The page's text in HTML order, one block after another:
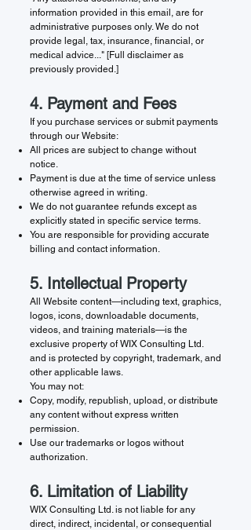
information provided in this email, are for
administrative purposes only. We do not
provide legal, tax, insurance, financial, or
medical advice..." [Full disclaimer as
previously provided.]
4. Payment and Fees
If you purchase services or submit payments
through our Website:
All prices are subject to change without
notice.
Payment is due at the time of service unless
otherwise agreed in writing.
We do not guarantee refunds except as
explicitly stated in specific service terms.
You are responsible for providing accurate
billing and contact information.
5. Intellectual Property
All Website content—including text, graphics,
logos, icons, downloadable documents,
videos, and training materials—is the
exclusive property of WIX Consulting Ltd.
and is protected by copyright, trademark, and
other applicable laws.
You may not:
Copy, modify, republish, upload, or distribute
any content without express written
permission.
Use our trademarks or logos without
authorization.
6. Limitation of Liability
WIX Consulting Ltd. is not liable for any
direct, indirect, incidental, or consequential